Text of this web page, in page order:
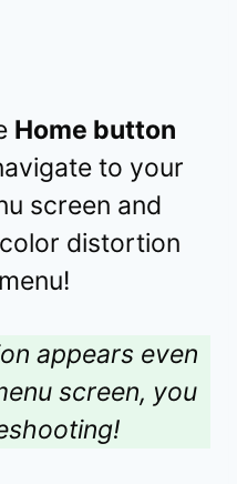
Home button
to your
screen and
distortion
appears even
screen, you